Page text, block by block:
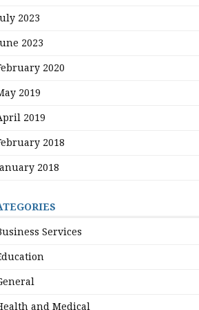
2023
2023
2020
2019
2019
2018
2018
Services
and Medical